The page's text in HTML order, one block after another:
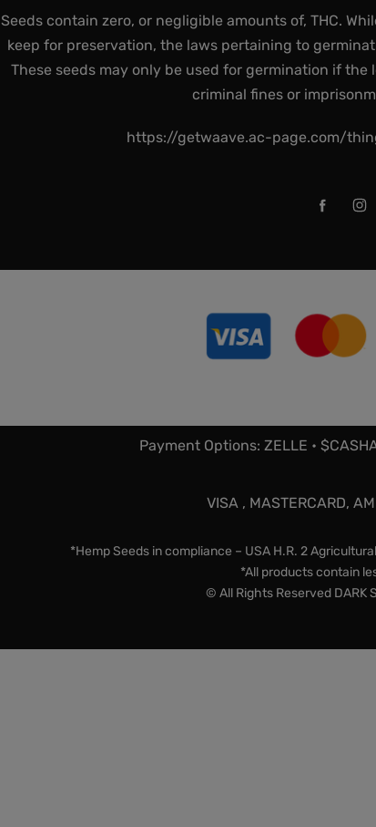
Seeds contain zero, or negligible amounts of, THC.
keep for preservation, the laws pertaining to
These seeds may only be used for germination if
criminal fines or
https://getwaave.ac-page.com/
Payment Options: ZELLE •
VISA , MASTERCARD,
*Hemp Seeds in compliance – USA H.R. 2
*All products contain
© All Rights Reserved DARK